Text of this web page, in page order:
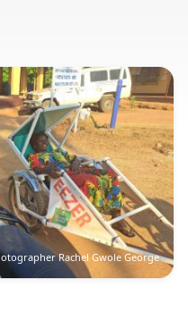
Rachel Gwole George